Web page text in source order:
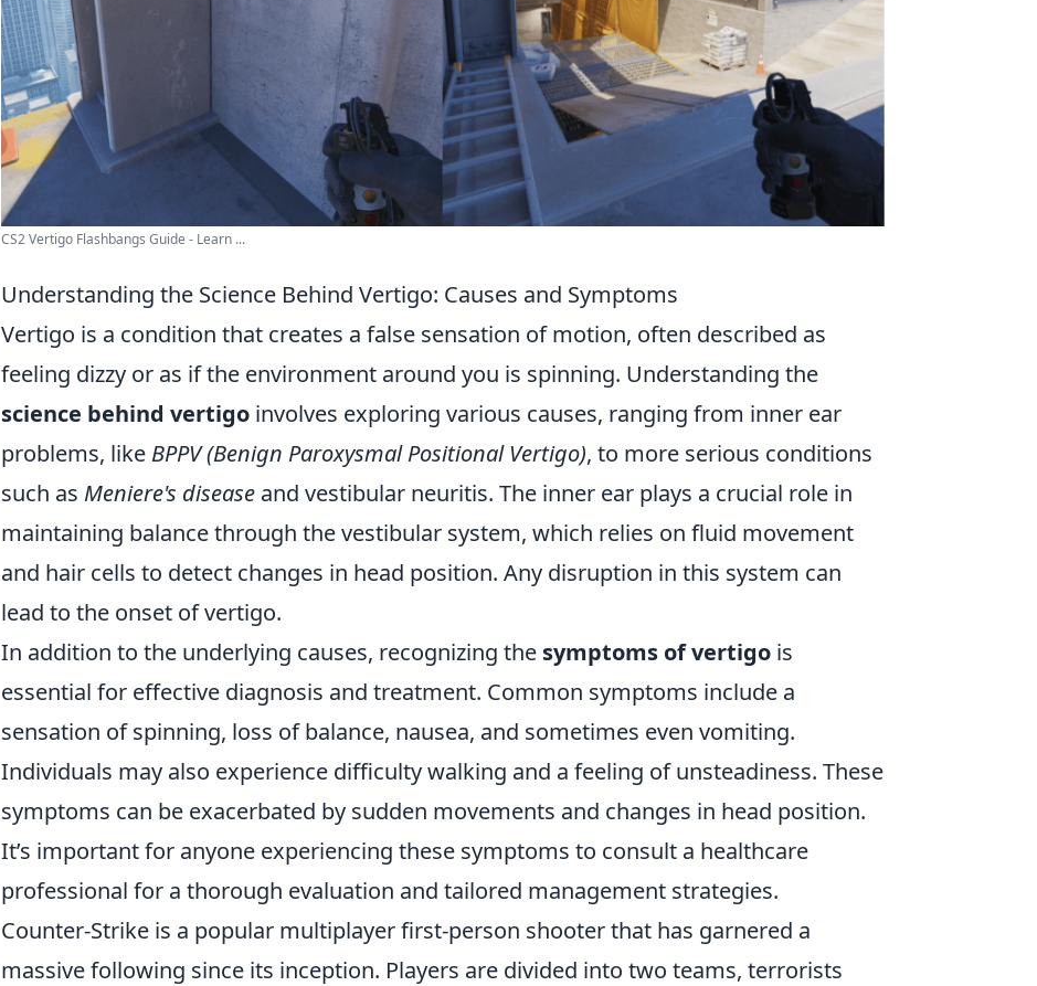
CS2 Vertigo Flashbangs Guide - Learn ...
Understanding the Science Behind Vertigo: Causes and Symptoms
Vertigo is a condition that creates a false sensation of motion, often described as
feeling dizzy or as if the environment around you is spinning. Understanding the
science behind vertigo involves exploring various causes, ranging from inner ear
problems, like BPPV (Benign Paroxysmal Positional Vertigo), to more serious conditions
such as Meniere's disease and vestibular neuritis. The inner ear plays a crucial role in
maintaining balance through the vestibular system, which relies on fluid movement
and hair cells to detect changes in head position. Any disruption in this system can
lead to the onset of vertigo.
In addition to the underlying causes, recognizing the symptoms of vertigo is
essential for effective diagnosis and treatment. Common symptoms include a
sensation of spinning, loss of balance, nausea, and sometimes even vomiting.
Individuals may also experience difficulty walking and a feeling of unsteadiness. These
symptoms can be exacerbated by sudden movements and changes in head position.
It’s important for anyone experiencing these symptoms to consult a healthcare
professional for a thorough evaluation and tailored management strategies.
Counter-Strike is a popular multiplayer first-person shooter that has garnered a
massive following since its inception. Players are divided into two teams, terrorists